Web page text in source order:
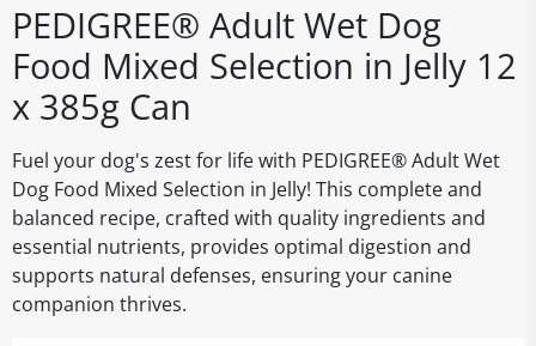
PEDIGREE® Adult Wet Dog
Food Mixed Selection in Jelly 12
x 385g Can
Fuel your dog's zest for life with PEDIGREE® Adult Wet
Dog Food Mixed Selection in Jelly! This complete and
balanced recipe, crafted with quality ingredients and
essential nutrients, provides optimal digestion and
supports natural defenses, ensuring your canine
companion thrives.